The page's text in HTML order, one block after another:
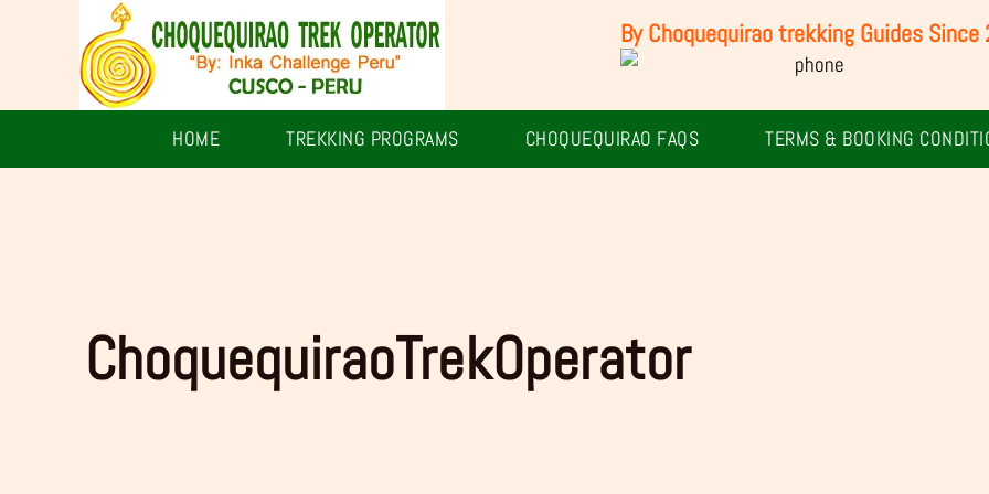
By Choquequirao trekking Guides Since
HOME TREKKING PROGRAMS CHOQUEQUIRAO FAQS TERMS & BOOKING
ChoquequiraoTrekOperator